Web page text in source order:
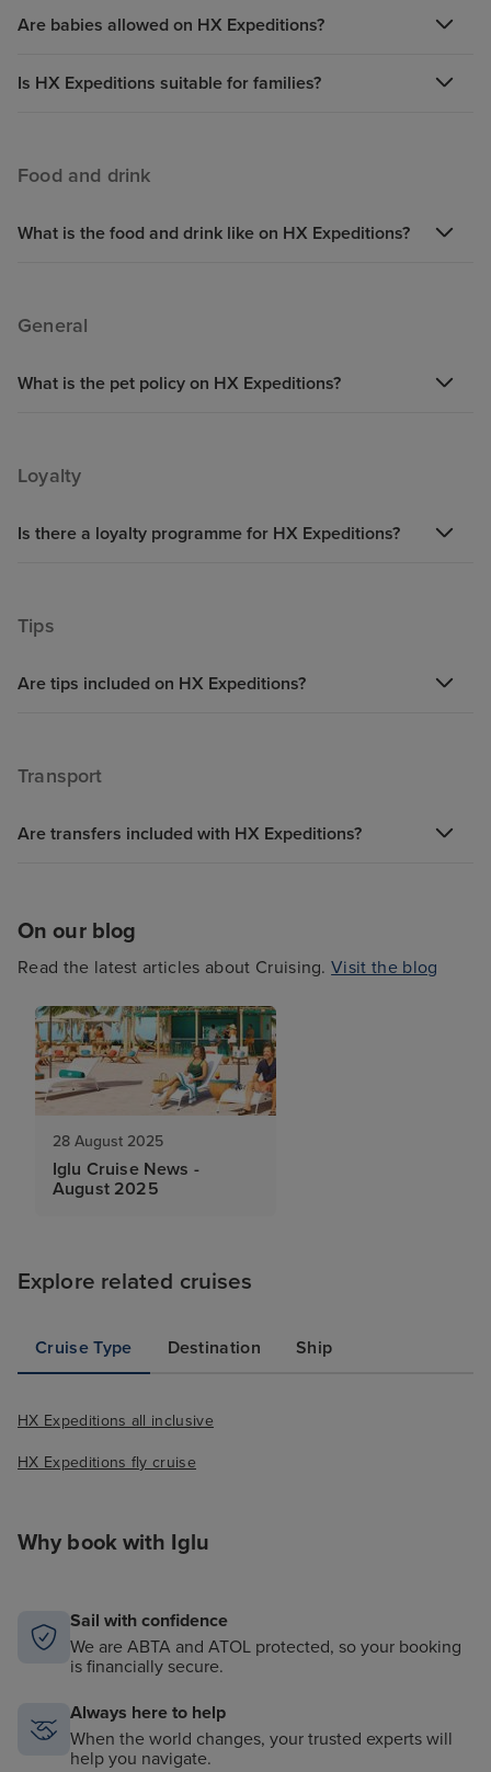
Are babies allowed on HX Expeditions?
Is HX Expeditions suitable for families?
Food and drink
What is the food and drink like on HX Expeditions?
General
What is the pet policy on HX Expeditions?
Loyalty
Is there a loyalty programme for HX Expeditions?
Tips
Are tips included on HX Expeditions?
Transport
Are transfers included with HX Expeditions?
On our blog
Read the latest articles about Cruising.Visit the blog
28 August 2025
Iglu Cruise News -
August 2025
Explore related cruises
Cruise Type Destination Ship
HX Expeditions all inclusive
HX Expeditions fly cruise
Why book with Iglu
Sail with confidence
We are ABTA and ATOL protected, so your booking
is financially secure.
Always here to help
When the world changes, your trusted experts will
help you navigate.